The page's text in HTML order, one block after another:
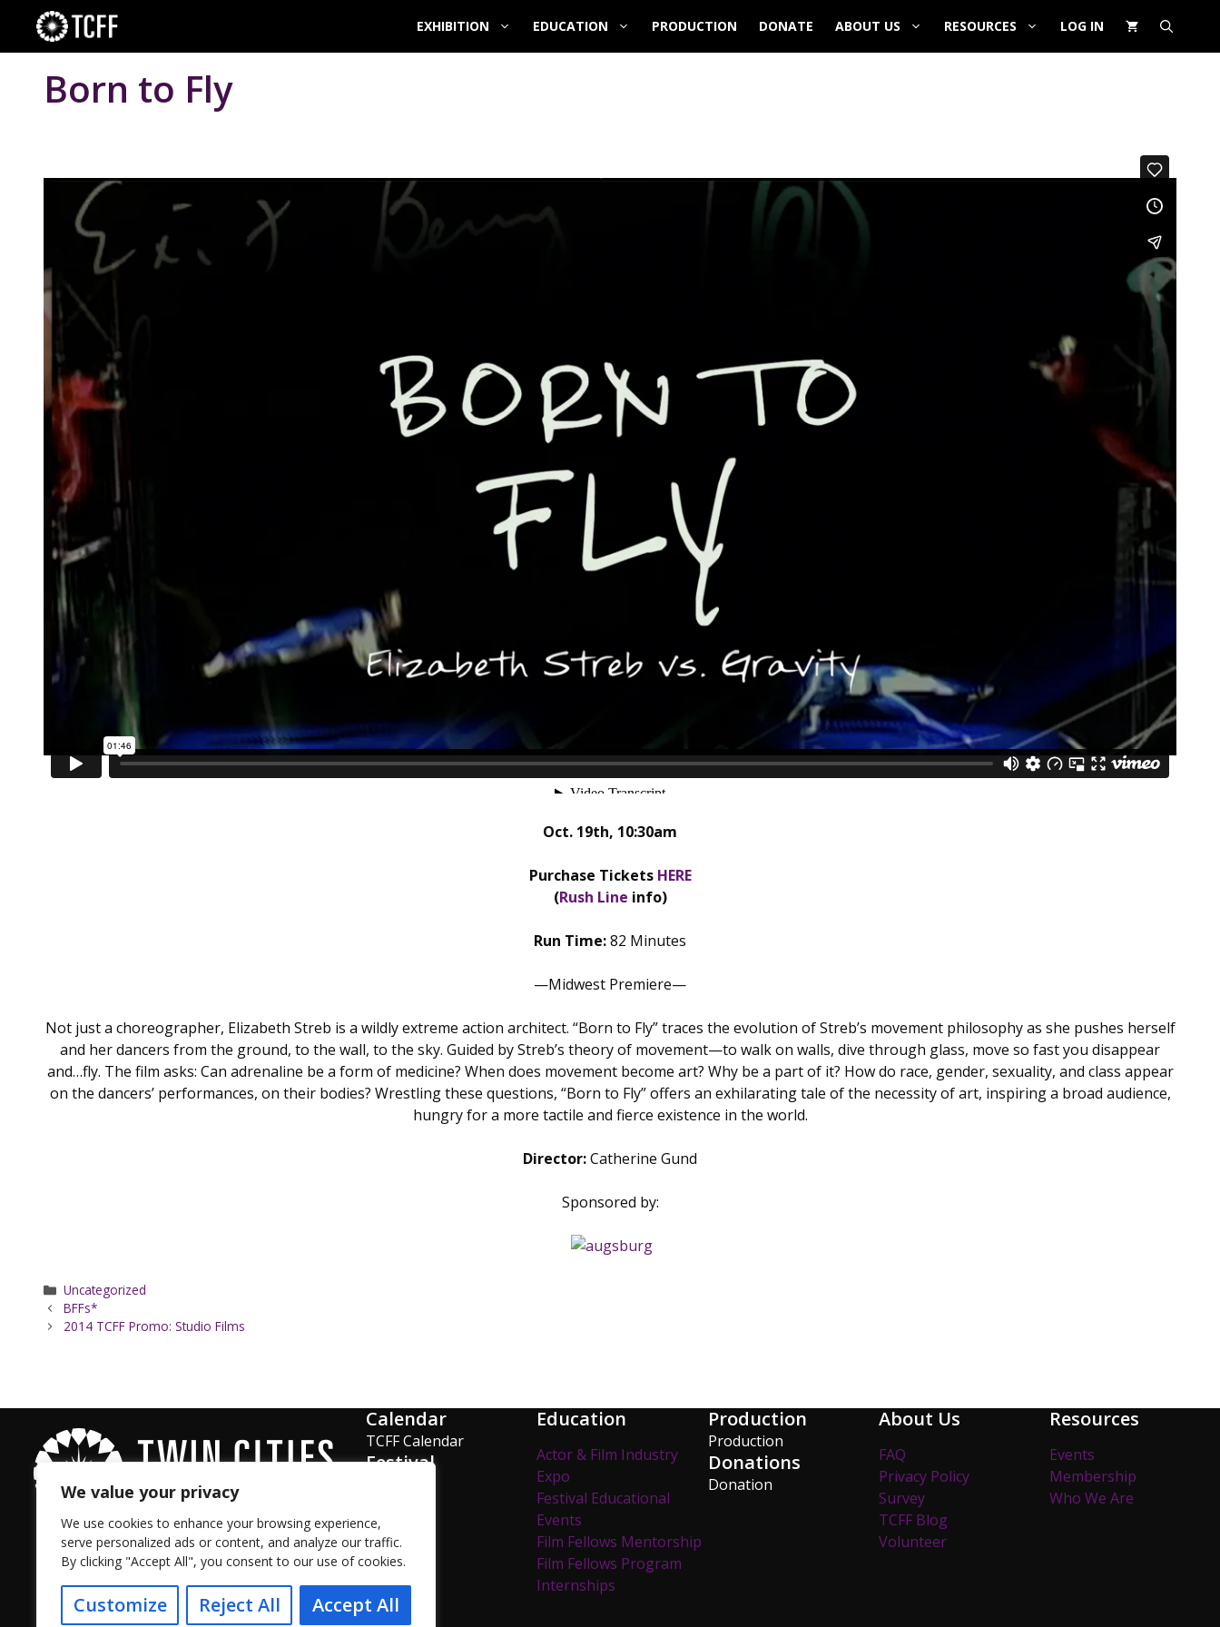
We value your privacy
We use cookies to enhance your browsing experience,
serve personalized ads or content, and analyze our traffic.
By clicking "Accept All", you consent to our use of cookies.
Customize Reject All Accept All
content
EXHIBITION EDUCATION PRODUCTION DONATE ABOUT US RESOURCES LOG IN
Born to Fly
Oct. 19th, 10:30am
Purchase Tickets HERE
(Rush Line info)
Run Time:82 Minutes
—Midwest Premiere—
Not just a choreographer, Elizabeth Streb is a wildly extreme action architect. “Born to Fly” traces the evolution of Streb’s movement philosophy as she pushes herself
and her dancers from the ground, to the wall, to the sky. Guided by Streb’s theory of movement—to walk on walls, dive through glass, move so fast you disappear
and…fly. The film asks: Can adrenaline be a form of medicine? When does movement become art? Why be a part of it? How do race, gender, sexuality, and class appear
on the dancers’ performances, on their bodies? Wrestling these questions, “Born to Fly” offers an exhilarating tale of the necessity of art, inspiring a broad audience,
hungry for a more tactile and fierce existence in the world.
Director:Catherine Gund
Sponsored by:
Categories
Uncategorized
BFFs*
2014 TCFF Promo: Studio Films
Facebook InstagramTwitter YouTube LinkedIn TikTok
Calendar
TCFF Calendar
Festival
Education
Actor & Film Industry
Expo
Festival Educational
Events
Film Fellows Mentorship
Film Fellows Program
Internships
Production
Production
Donations
Donation
About Us
FAQ
Privacy Policy
Survey
TCFF Blog
Volunteer
Resources
Events
Membership
Who We Are